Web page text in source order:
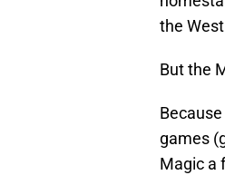
the
But the
games
Magic a